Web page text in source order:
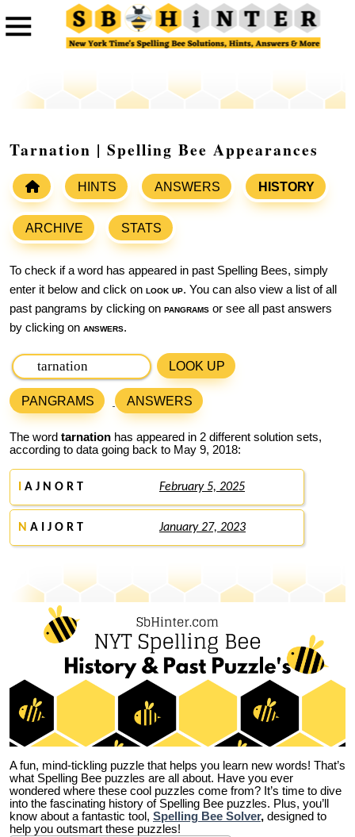
Tarnation | Spelling Bee Appearances
HINTS ANSWERS HISTORY
ARCHIVE STATS
To check if a word has appeared in past Spelling Bees, simply
enter it below and click on look up. You can also view a list of all
past pangrams by clicking on pangrams or see all past answers
by clicking on answers.
LOOK UP
PANGRAMS ANSWERS
The word tarnation has appeared in 2 different solution sets,
according to data going back to May 9, 2018:
A J N O R T February 5, 2025
N A I J O R T January 27, 2023
A fun, mind-tickling puzzle that helps you learn new words! That’s
what Spelling Bee puzzles are all about. Have you ever
wondered where these cool puzzles come from? It’s time to dive
into the fascinating history of Spelling Bee puzzles. Plus, you’ll
know about a fantastic tool, Spelling Bee Solver, designed to
help you outsmart these puzzles!